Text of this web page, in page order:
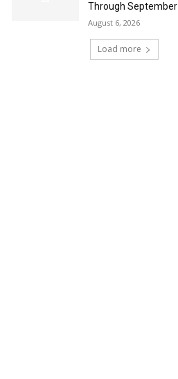
Through September
August 6, 2026
Load more